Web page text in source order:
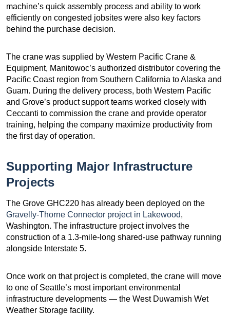
machine’s quick assembly process and ability to work
efficiently on congested jobsites were also key factors
behind the purchase decision.
The crane was supplied by Western Pacific Crane &
Equipment, Manitowoc’s authorized distributor covering the
Pacific Coast region from Southern California to Alaska and
Guam. During the delivery process, both Western Pacific
and Grove’s product support teams worked closely with
Ceccanti to commission the crane and provide operator
training, helping the company maximize productivity from
the first day of operation.
Supporting Major Infrastructure
Projects
The Grove GHC220 has already been deployed on the
Gravelly-Thorne Connector project in Lakewood,
Washington. The infrastructure project involves the
construction of a 1.3-mile-long shared-use pathway running
alongside Interstate 5.
Once work on that project is completed, the crane will move
to one of Seattle’s most important environmental
infrastructure developments — the West Duwamish Wet
Weather Storage facility.